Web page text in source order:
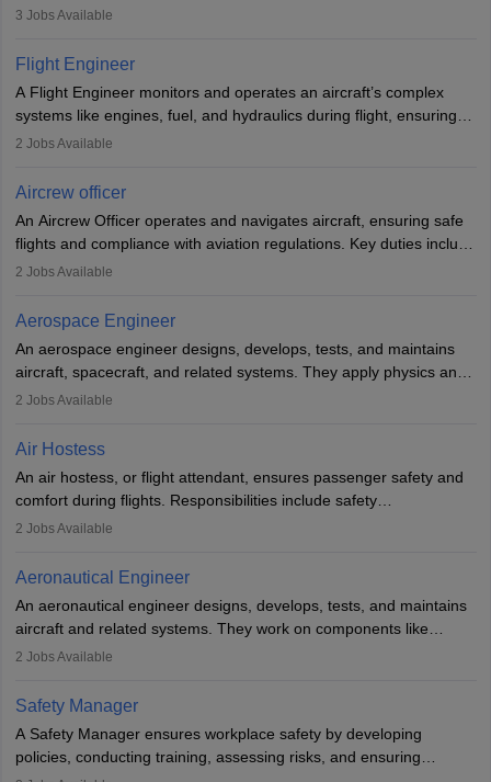
passengers, serving food and drinks, and managing emergencies.
service. A high school diploma is typically required, followed by
rigorous training to qualify for the role.
3 Jobs Available
Flight Engineer
A Flight Engineer monitors and operates an aircraft’s complex
systems like engines, fuel, and hydraulics during flight, ensuring
optimal performance and safety. They assist pilots with technical
requires strong technical knowledge, problem-solving, and
or aerospace engineering and specialised certification.
2 Jobs Available
Aircrew officer
An Aircrew Officer operates and navigates aircraft, ensuring safe
flights and compliance with aviation regulations. Key duties include
managing flight systems, conducting pre- and post-flight checks,
working five days a week, with around 120 flight hours monthly.
Employment may be contractual or permanent, depending on the
airline.
2 Jobs Available
Aerospace Engineer
An aerospace engineer designs, develops, tests, and maintains
aircraft, spacecraft, and related systems. They apply physics and
engineering principles to improve aerospace technologies, often
designing components, conducting tests, and performing
requiring advanced study. The role demands analytical skills,
technical knowledge, precision, and effective communication.
2 Jobs Available
Air Hostess
An air hostess, or flight attendant, ensures passenger safety and
comfort during flights. Responsibilities include safety
demonstrations, serving meals, managing the cabin, handling
communication skills, a calm demeanour, and a service-oriented
attitude. It offers opportunities to travel and work in the dynamic
aviation and hospitality industry.
2 Jobs Available
Aeronautical Engineer
An aeronautical engineer designs, develops, tests, and maintains
aircraft and related systems. They work on components like
engines and wings, ensuring performance, safety, and efficiency.
technological innovation to improve fuel efficiency and reduce
noise. Aeronautical engineers collaborate with teams in aerospace
companies, government agencies, or research institutions,
requiring strong skills in physics, mathematics, and engineering
2 Jobs Available
Safety Manager
A Safety Manager ensures workplace safety by developing
policies, conducting training, assessing risks, and ensuring